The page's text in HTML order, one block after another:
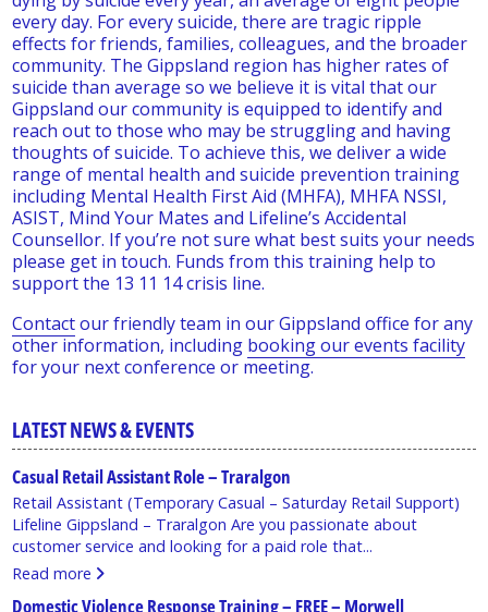
every day. For every suicide, there are tragic ripple
effects for friends, families, colleagues, and the broader
community. The Gippsland region has higher rates of
suicide than average so we believe it is vital that our
Gippsland our community is equipped to identify and
reach out to those who may be struggling and having
thoughts of suicide. To achieve this, we deliver a wide
range of mental health and suicide prevention training
including Mental Health First Aid (MHFA), MHFA NSSI,
ASIST, Mind Your Mates and Lifeline’s Accidental
Counsellor. If you’re not sure what best suits your needs
please get in touch. Funds from this training help to
support the 13 11 14 crisis line.
Contactour friendly team in our Gippsland office for any
other information, including booking our events facility
for your next conference or meeting.
LATEST NEWS & EVENTS
Casual Retail Assistant Role – Traralgon
Retail Assistant (Temporary Casual – Saturday Retail Support)
Lifeline Gippsland – Traralgon Are you passionate about
customer service and looking for a paid role that...
Read more
Domestic Violence Response Training – FREE – Morwell